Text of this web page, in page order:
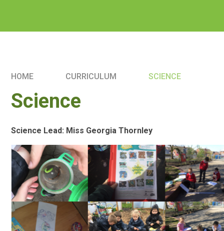
HOME CURRICULUM SCIENCE
Science
Science Lead: Miss Georgia Thornley